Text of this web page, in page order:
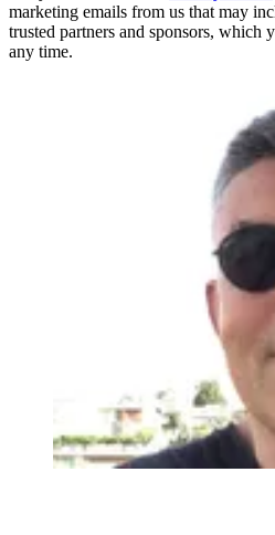
marketing emails from us that may
trusted partners and sponsors, which
any time.